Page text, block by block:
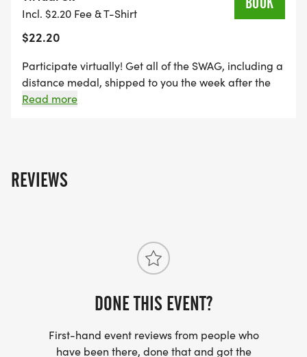
Incl. $2.20 Fee & T-Shirt
$22.20
Participate virtually! Get all of the SWAG, including a
distance medal, shipped to you the week after the
event, maintain eligibility for series finisher award
Read more
REVIEWS
DONE THIS EVENT?
First-hand event reviews from people who
have been there, done that and got the